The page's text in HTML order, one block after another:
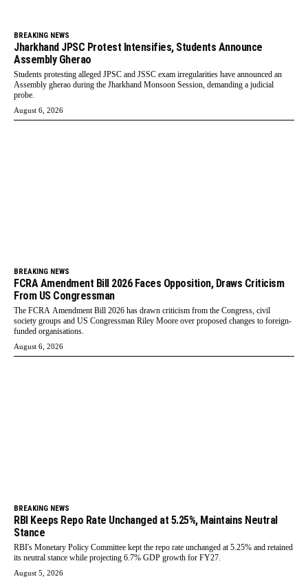
BREAKING NEWS
Jharkhand JPSC Protest Intensifies, Students Announce
Assembly Gherao
Students protesting alleged JPSC and JSSC exam irregularities have announced an
Assembly gherao during the Jharkhand Monsoon Session, demanding a judicial
probe.
August 6, 2026
BREAKING NEWS
FCRA Amendment Bill 2026 Faces Opposition, Draws Criticism
From US Congressman
The FCRA Amendment Bill 2026 has drawn criticism from the Congress, civil
society groups and US Congressman Riley Moore over proposed changes to foreign-
funded organisations.
August 6, 2026
BREAKING NEWS
RBI Keeps Repo Rate Unchanged at 5.25%, Maintains Neutral
Stance
RBI's Monetary Policy Committee kept the repo rate unchanged at 5.25% and retained
its neutral stance while projecting 6.7% GDP growth for FY27.
August 5, 2026